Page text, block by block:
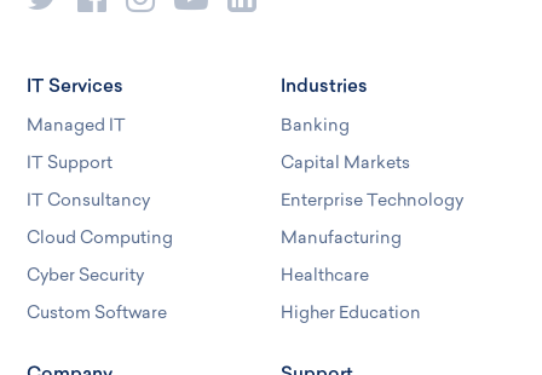
IT Services
Managed IT
IT Support
IT Consultancy
Cloud Computing
Cyber Security
Custom Software
Industries
Banking
Capital Markets
Enterprise Technology
Manufacturing
Healthcare
Higher Education